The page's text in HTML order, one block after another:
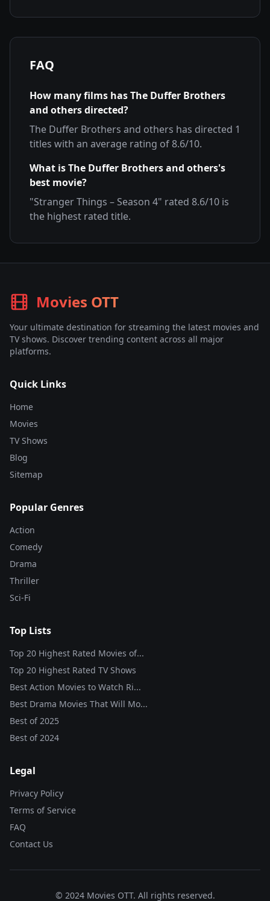
FAQ
How many films hasThe Duffer Brothers
and othersdirected?
The Duffer Brothers and others has directed 1
titles with an average rating of8.6/10.
What isThe Duffer Brothers and others's
best movie?
"Stranger Things – Season 4" rated 8.6/10 is
the highest rated title.
Movies OTT
Your ultimate destination for streaming the latest movies and
TV shows. Discover trending content across all major
platforms.
Quick Links
Home
Movies
TV Shows
Blog
Sitemap
Popular Genres
Action
Comedy
Drama
Thriller
Sci-Fi
Top Lists
Top 20 Highest Rated Movies of...
Top 20 Highest Rated TV Shows
Best Action Movies to Watch Ri...
Best Drama Movies That Will Mo...
Best of2025
Best of2024
Legal
Privacy Policy
Terms of Service
FAQ
Contact Us
© 2024 Movies OTT. All rights reserved.